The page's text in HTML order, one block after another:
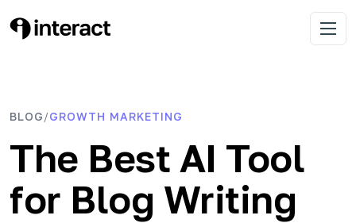
to
Interact Blog
Learn list building with quizzes Open
BLOG / GROWTH MARKETING
The Best AI Tool
for Blog Writing